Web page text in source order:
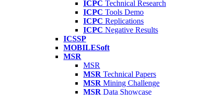
ICPC Technical Research
ICPC Tools Demo
ICPC Replications
ICPC Negative Results
ICSSP
MOBILESoft
MSR
MSR
MSR Technical Papers
MSR Mining Challenge
MSR Data Showcase